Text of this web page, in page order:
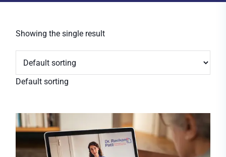
Showing the single result
Default sorting